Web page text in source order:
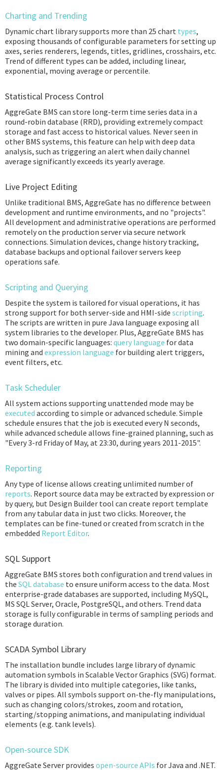
Charting and Trending
Dynamic chart library supports more than 25 chart types,
exposing thousands of configurable parameters for setting up
axes, series renderers, legends, titles, gridlines, crosshairs, etc.
Trend of different types can be added, including linear,
exponential, moving average or percentile.
Statistical Process Control
AggreGate BMS can store long-term time series data in a
round-robin database (RRD), providing extremely compact
storage and fast access to historical values. Never seen in
other BMS systems, this feature can help with deep data
analysis, such as triggering an alert when daily channel
average significantly exceeds its yearly average.
Live Project Editing
Unlike traditional BMS, AggreGate has no difference between
development and runtime environments, and no "projects".
All development and administrative operations are performed
remotely on the production server via secure network
connections. Simulation devices, change history tracking,
database backups and optional failover servers keep
operations safe.
Scripting and Querying
Despite the system is tailored for visual operations, it has
strong support for both server-side and HMI-side scripting.
The scripts are written in pure Java language exposing all
system libraries to the developer. Plus, AggreGate BMS has
two domain-specific languages: query language for data
mining and expression language for building alert triggers,
event filters, etc.
Task Scheduler
All system actions supporting unattended mode may be
executed according to simple or advanced schedule. Simple
schedule ensures that the job is executed every N seconds,
while advanced schedule allows fine-grained planning, such as
"Every 3-rd Friday of May, at 23:30, during years 2011-2015".
Reporting
Any type of license allows creating unlimited number of
reports. Report source data may be extracted by expression or
by query, but Design Builder tool can create report template
from any tabular data in just two clicks. Moreover, the
templates can be fine-tuned or created from scratch in the
embedded Report Editor.
SQL Support
AggreGate BMS stores both configuration and trend values in
the SQL database to ensure uniform access to the data. Most
enterprise-grade databases are supported, including MySQL,
MS SQL Server, Oracle, PostgreSQL, and others. Trend data
storage is fully configurable in terms of sampling periods and
storage duration.
SCADA Symbol Library
The installation bundle includes large library of dynamic
automation symbols in Scalable Vector Graphics (SVG) format.
The library is divided into multiple categories, like tanks,
valves or pipes. All symbols support on-the-fly manipulations,
such as changing colors/strokes, zoom and rotation,
starting/stopping animations, and manipulating individual
elements (e.g. tank levels).
Open-source SDK
AggreGate Server provides open-source APIs for Java and .NET.